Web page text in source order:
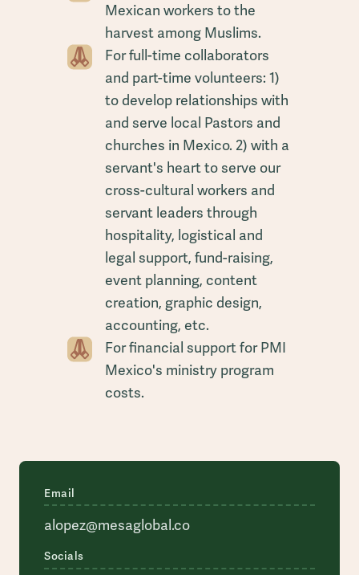
Mexican workers to the
harvest among Muslims.
For full-time collaborators
and part-time volunteers: 1)
to develop relationships with
and serve local Pastors and
churches in Mexico. 2) with a
servant's heart to serve our
cross-cultural workers and
servant leaders through
hospitality, logistical and
legal support, fund-raising,
event planning, content
creation, graphic design,
accounting, etc.
For financial support for PMI
Mexico's ministry program
costs.
Email
alopez@mesaglobal.co
Socials